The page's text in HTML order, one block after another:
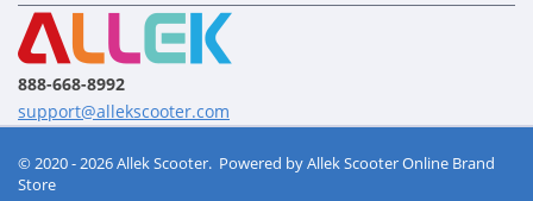
888-668-8992
support@allekscooter.com
© 2020 - 2026 Allek Scooter. Powered byAllek Scooter Online Brand
Store